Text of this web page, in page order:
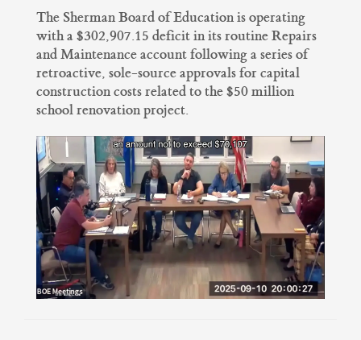
The Sherman Board of Education is operating
with a $302,907.15 deficit in its routine Repairs
and Maintenance account following a series of
retroactive, sole-source approvals for capital
construction costs related to the $50 million
school renovation project.